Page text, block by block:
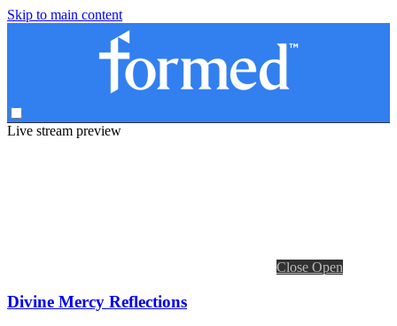
Skip to main content
Live stream preview
Close Open
Divine Mercy Reflections